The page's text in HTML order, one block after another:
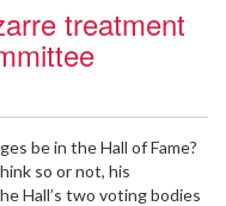
treatment
be in the Hall of Fame?
so or not, his
Hall’s two voting bodies